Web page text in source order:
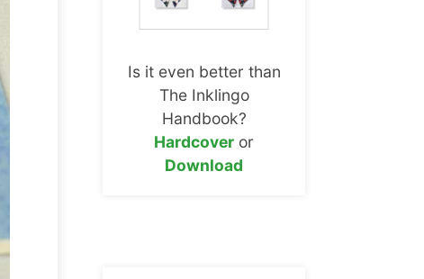
Is it even better than
The Inklingo
Handbook?
Hardcover or
Download